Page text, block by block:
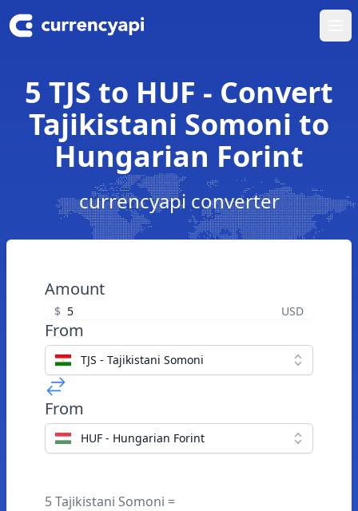
5 TJS to HUF - Convert
Tajikistani Somoni to
Hungarian Forint
currencyapi converter
Amount
$ USD
From
TJS - Tajikistani Somoni
From
HUF - Hungarian Forint
5 Tajikistani Somoni =